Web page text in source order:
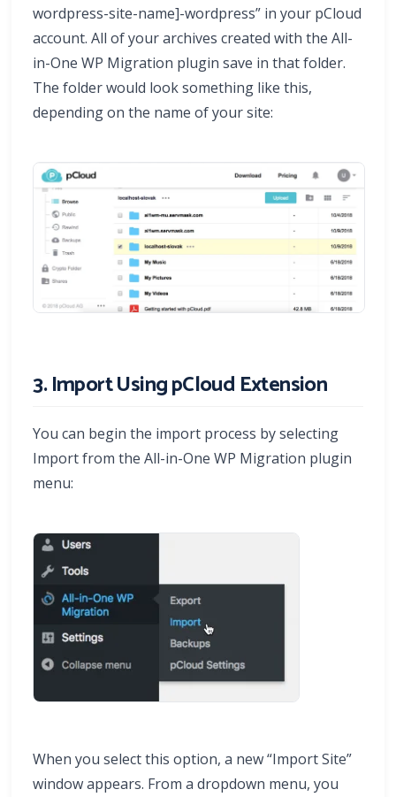
wordpress-site-name]-wordpress” in your pCloud
account. All of your archives created with the All-
in-One WP Migration plugin save in that folder.
The folder would look something like this,
depending on the name of your site:
3. Import Using pCloud Extension
You can begin the import process by selecting
Import from the All-in-One WP Migration plugin
menu:
When you select this option, a new “Import Site”
window appears. From a dropdown menu, you